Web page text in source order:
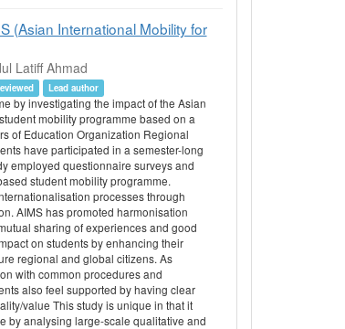
(Asian International Mobility for
Latiff Ahmad
Lead author
by investigating the impact of the Asian
mobility programme based on a
of Education Organization Regional
have participated in a semester-long
employed questionnaire surveys and
student mobility programme.
processes through
AIMS has promoted harmonisation
sharing of experiences and good
on students by enhancing their
regional and global citizens. As
with common procedures and
also feel supported by having clear
value This study is unique in that it
by analysing large-scale qualitative and